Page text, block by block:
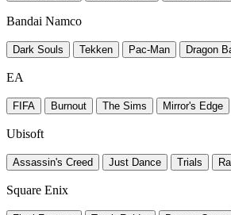
Bandai Namco
Dark Souls Tekken Pac-Man Dragon
EA
FIFA Burnout The Sims Mirror's Edge
Ubisoft
Assassin's Creed Just Dance Trials
Square Enix